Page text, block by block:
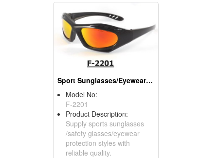
Sport Sunglasses/Eyewear Protection/Spectacles
Model No:
F-2201
Product Description:
Supply sports sunglasses
/safety glasses/eyewear
protection styles with
reliable quality.